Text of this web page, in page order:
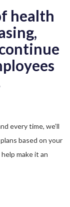
health
every time, we’ll
based on your
make it an